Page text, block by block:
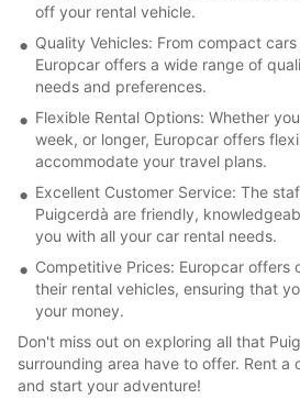
off your rental vehicle.
Quality Vehicles: From compact
Europcar offers a wide range of
needs and preferences.
Flexible Rental Options: Whether
week, or longer, Europcar offers
accommodate your travel plans.
Excellent Customer Service: The
Puigcerdà are friendly,
you with all your car rental needs.
Competitive Prices: Europcar offers
their rental vehicles, ensuring that
your money.
Don't miss out on exploring all that
surrounding area have to offer. Rent a
and start your adventure!